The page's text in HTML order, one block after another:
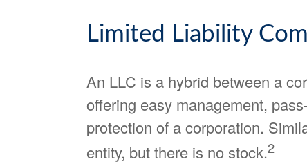
Limited Liability
An LLC is a hybrid between a
offering easy management,
protection of a corporation.
entity, but there is no stock.2